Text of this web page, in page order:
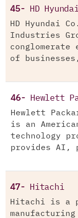
45- HD
HD Hyundai
Industries
conglomerate
of
46- Hewlett
Hewlett
is an
technology
provides AI,
47- Hitachi
Hitachi is a